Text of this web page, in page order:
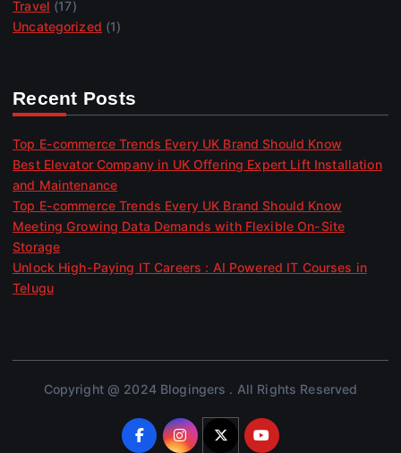
Travel (17)
Uncategorized (1)
Recent Posts
Top E-commerce Trends Every UK Brand Should Know
Best Elevator Company in UK Offering Expert Lift Installation
and Maintenance
Top E-commerce Trends Every UK Brand Should Know
Meeting Growing Data Demands with Flexible On-Site
Storage
Unlock High-Paying IT Careers : AI Powered IT Courses in
Telugu
Copyright @ 2024 Blogingers . All Rights Reserved